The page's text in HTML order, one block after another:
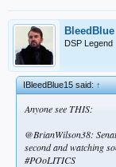
BleedBlue
DSP Legend
IBleedBlue15 said:↑
Anyone see THIS:
@BrianWilson38:
second and watching
#POoLITICS